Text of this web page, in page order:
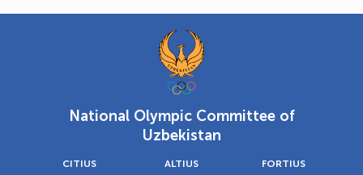
National Olympic Committee of
Uzbekistan
CITIUS ALTIUS FORTIUS